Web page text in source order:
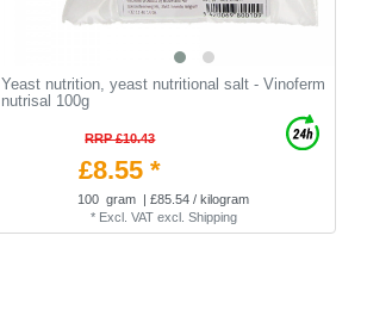
Yeast nutrition, yeast nutritional salt - Vinoferm
nutrisal 100g
RRP £10.43
£8.55 *
100 gram | £85.54 / kilogram
* Excl. VATexcl. Shipping